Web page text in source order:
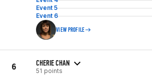
Event 5
Event 6
VIEW PROFILE
6 CHERIE CHAN
51 points